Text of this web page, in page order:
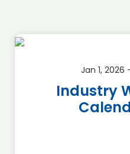
Jan 1, 2026
Industry